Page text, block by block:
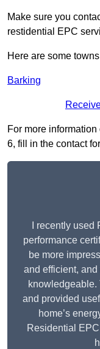
Make sure you
restidential EPC
Here are some
Barking
For more
6, fill in the contact
I recently
performance
be more
and efficient,
and provided
home’s
Residential